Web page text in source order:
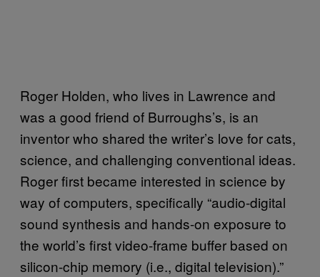
Roger Holden, who lives in Lawrence and
was a good friend of Burroughs’s, is an
inventor who shared the writer’s love for cats,
science, and challenging conventional ideas.
Roger first became interested in science by
way of computers, specifically “audio-digital
sound synthesis and hands-on exposure to
the world’s first video-frame buffer based on
silicon-chip memory (i.e., digital television).”